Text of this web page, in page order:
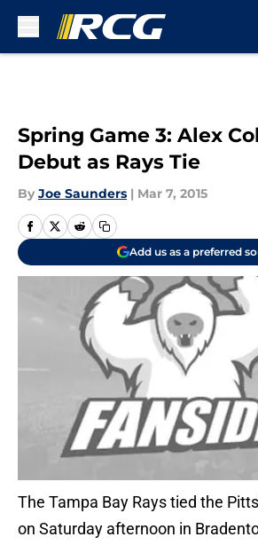
Spring Game 3: Alex
Debut as Rays Tie
By Joe Saunders | Mar 7, 2015
Add us as a preferred
The Tampa Bay Rays tied the
on Saturday afternoon in